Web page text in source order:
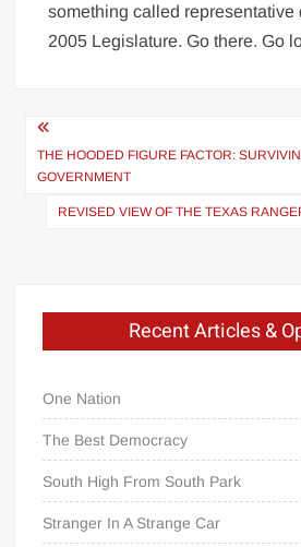
something called representative
2005 Legislature. Go there. Go
Post
navigation
THE HOODED FIGURE FACTOR:
GOVERNMENT
REVISED VIEW OF THE TEXAS
Recent Articles &
One Nation
The Best Democracy
South High From South Park
Stranger In A Strange Car